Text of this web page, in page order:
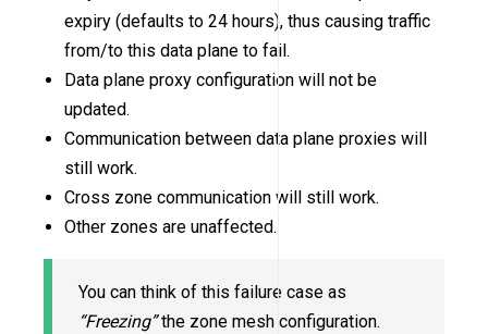
expiry (defaults to 24 hours), thus causing traffic
from/to this data plane to fail.
Data plane proxy configuration will not be
updated.
Communication between data plane proxies will
still work.
Cross zone communication will still work.
Other zones are unaffected.
You can think of this failure case as
“Freezing”the zone mesh configuration.